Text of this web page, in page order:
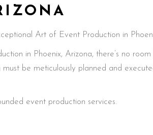
Art of Event Production in
in Phoenix, Arizona, there’s no
be meticulously planned and
event production services.